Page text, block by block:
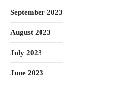
September 2023
August 2023
July 2023
June 2023